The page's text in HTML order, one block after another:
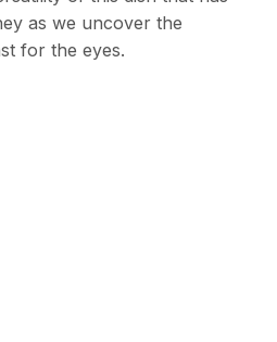
as we uncover the
for the eyes.